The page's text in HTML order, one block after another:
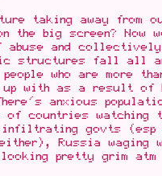
taking away from
the big screen? Now
and collectively
structures fall all
who are more
with as a result of
anxious
of countries watching
infiltrating govts (esp
Russia waging
pretty grim atm